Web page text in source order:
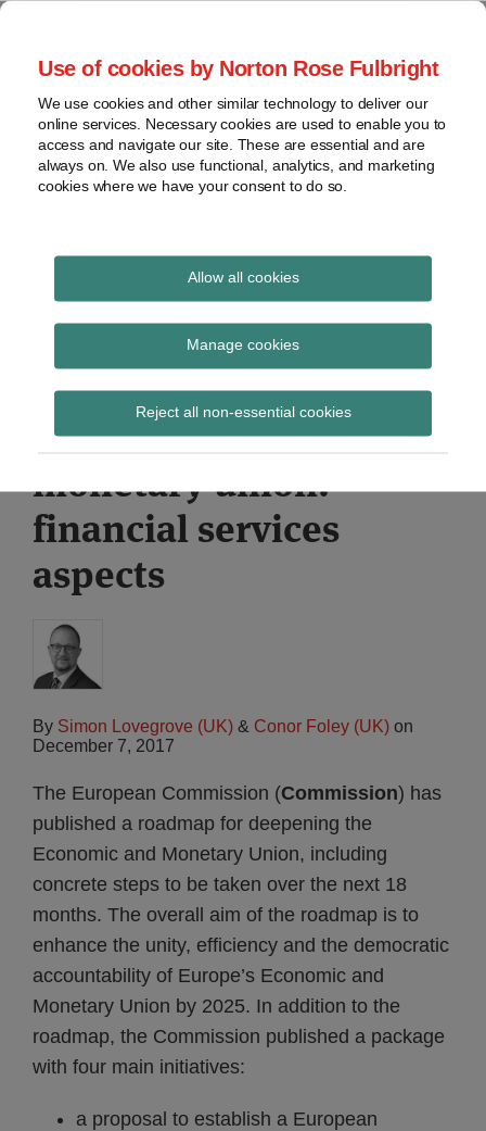
Use of cookies by Norton Rose Fulbright
We use cookies and other similar technology to deliver our
online services. Necessary cookies are used to enable you to
access and navigate our site. These are essential and are
always on. We also use functional, analytics, and marketing
cookies where we have your consent to do so.
Allow all cookies
Manage cookies
Reject all non-essential cookies
Skip
content
Home
About
Contact
webinars
Podcasts
Regions
Sub-
Subscribe
Global Regulation
Tomorrow
provides insight and commentary
Commission roadmap
on completing
economic and
monetary union:
financial services
aspects
By Simon Lovegrove (UK) & Conor Foley (UK) on
December 7, 2017
The European Commission (Commission) has
published a roadmap for deepening the
Economic and Monetary Union, including
concrete steps to be taken over the next 18
months. The overall aim of the roadmap is to
enhance the unity, efficiency and the democratic
accountability of Europe’s Economic and
Monetary Union by 2025. In addition to the
roadmap, the Commission published a package
with four main initiatives:
a proposal to establish a European
Print:
Email
Tweet
Share
LinkedIn
Read
about
Simon
Lovegrove